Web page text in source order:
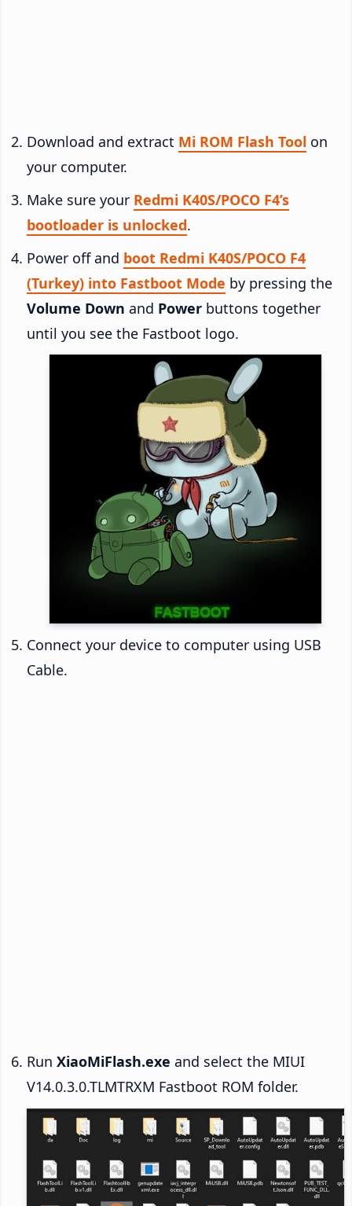
Download and extract Mi ROM Flash Tool on
your computer.
Make sure your Redmi K40S/POCO F4’s
bootloader is unlocked.
Power off and boot Redmi K40S/POCO F4
(Turkey) into Fastboot Mode by pressing the
Volume Down and Power buttons together
until you see the Fastboot logo.
Connect your device to computer using USB
Cable.
Run XiaoMiFlash.exe and select the MIUI
V14.0.3.0.TLMTRXM Fastboot ROM folder.